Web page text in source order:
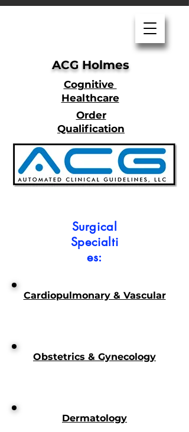
Cognitive
Healthcare
Order
Qualification
ACG Holmes
Surgical
Specialti
es:
Cardiopulmonary & Vascular
Obstetrics & Gynecology
Dermatology